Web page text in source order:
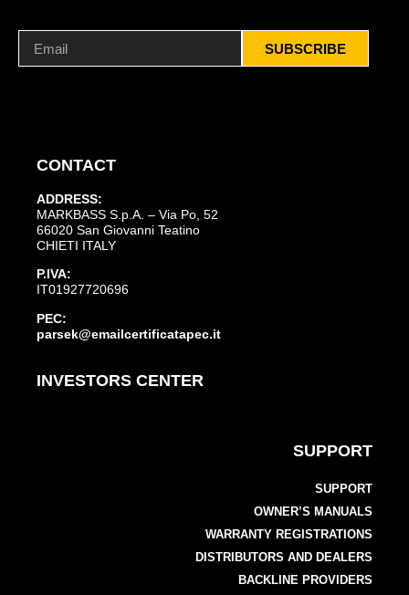
SUBSCRIBE
CONTACT
ADDRESS:
MARKBASS S.p.A. – Via Po, 52
66020 San Giovanni Teatino
CHIETI ITALY
P.IVA:
IT01927720696
PEC:
parsek@emailcertificatapec.it
INVESTORS CENTER
SUPPORT
SUPPORT
OWNER’S MANUALS
WARRANTY REGISTRATIONS
DISTRIBUTORS AND DEALERS
BACKLINE PROVIDERS